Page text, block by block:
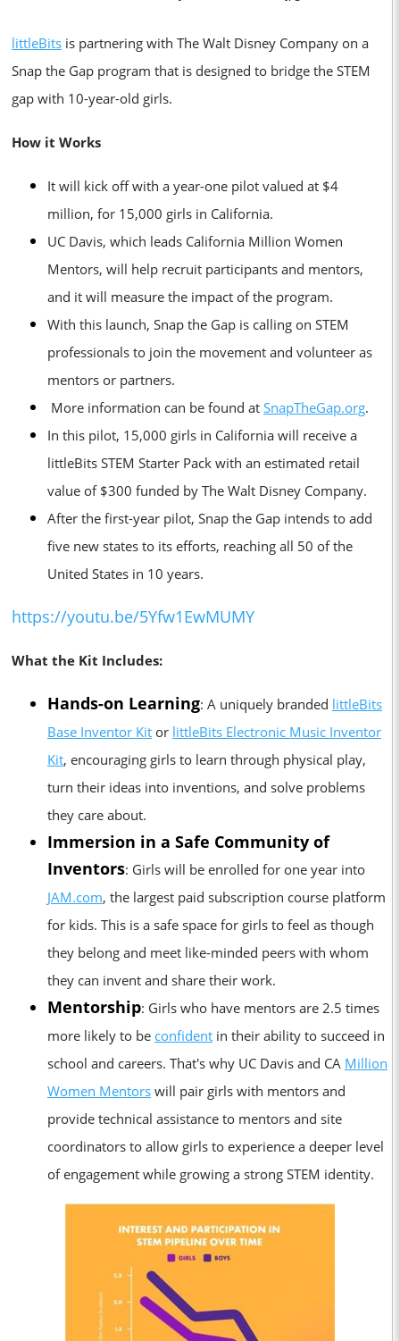
littleBits is partnering with The Walt Disney Company on a
Snap the Gap program that is designed to bridge the STEM
gap with 10-year-old girls.
How it Works
It will kick off with a year-one pilot valued at $4
million, for 15,000 girls in California.
UC Davis, which leads California Million Women
Mentors, will help recruit participants and mentors,
and it will measure the impact of the program.
With this launch, Snap the Gap is calling on STEM
professionals to join the movement and volunteer as
mentors or partners.
More information can be found at SnapTheGap.org.
In this pilot, 15,000 girls in California will receive a
littleBits STEM Starter Pack with an estimated retail
value of $300 funded by The Walt Disney Company.
After the first-year pilot, Snap the Gap intends to add
five new states to its efforts, reaching all 50 of the
United States in 10 years.
https://youtu.be/5Yfw1EwMUMY
What the Kit Includes:
Hands-on Learning: A uniquely branded littleBits
Base Inventor Kit or littleBits Electronic Music Inventor
Kit, encouraging girls to learn through physical play,
turn their ideas into inventions, and solve problems
they care about.
Immersion in a Safe Community of
Inventors: Girls will be enrolled for one year into
JAM.com, the largest paid subscription course platform
for kids. This is a safe space for girls to feel as though
they belong and meet like-minded peers with whom
they can invent and share their work.
Mentorship: Girls who have mentors are 2.5 times
more likely to be confident in their ability to succeed in
school and careers. That's why UC Davis and CA Million
Women Mentors will pair girls with mentors and
provide technical assistance to mentors and site
coordinators to allow girls to experience a deeper level
of engagement while growing a strong STEM identity.